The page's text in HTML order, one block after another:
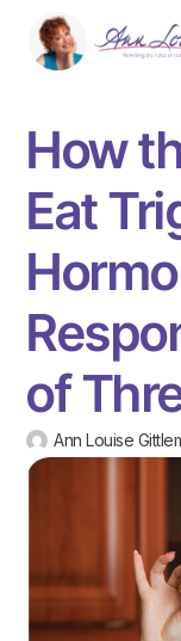
How
Eat
of
Ann Louise